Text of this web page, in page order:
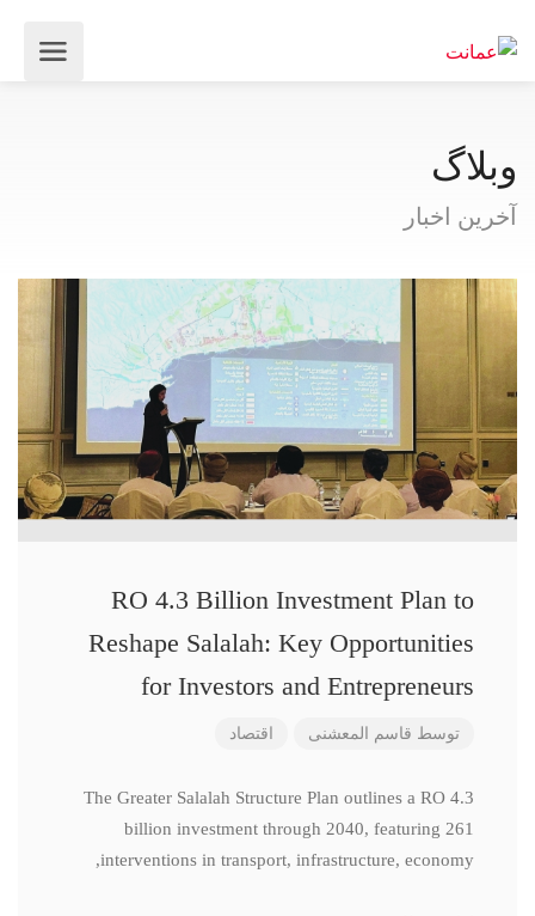
وبلاگ
آخرین اخبار
RO 4.3 Billion Investment Plan to
Reshape Salalah: Key Opportunities
for Investors and Entrepreneurs
توسط قاسم المعشنی اقتصاد
The Greater Salalah Structure Plan outlines a RO 4.3
billion investment through 2040, featuring 261
interventions in transport, infrastructure, economy,